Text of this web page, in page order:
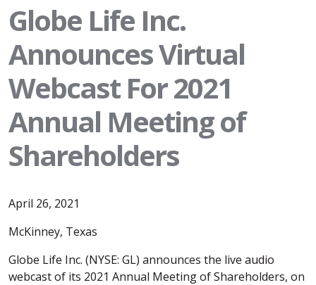
Globe Life Inc.
Announces Virtual
Webcast For 2021
Annual Meeting of
Shareholders
April 26, 2021
McKinney, Texas
Globe Life Inc. (NYSE: GL) announces the live audio
webcast of its 2021 Annual Meeting of Shareholders, on